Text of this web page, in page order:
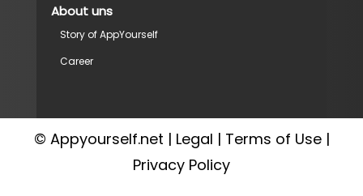
About uns
Story of AppYourself
Career
© Appyourself.net | Legal | Terms of Use|
Privacy Policy